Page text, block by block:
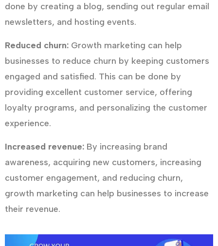
done by creating a blog, sending out regular email
newsletters, and hosting events.
Reduced churn: Growth marketing can help
businesses to reduce churn by keeping customers
engaged and satisfied. This can be done by
providing excellent customer service, offering
loyalty programs, and personalizing the customer
experience.
Increased revenue: By increasing brand
awareness, acquiring new customers, increasing
customer engagement, and reducing churn,
growth marketing can help businesses to increase
their revenue.